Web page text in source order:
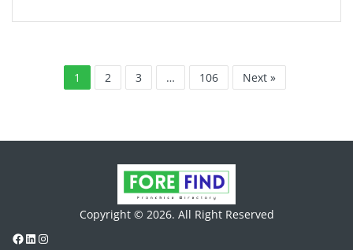
1 2 3 … 106 Next »
Copyright © 2026. All Right Reserved